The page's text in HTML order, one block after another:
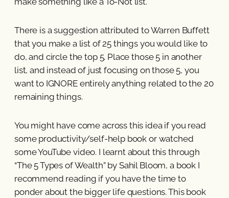
There is a suggestion attributed to Warren Buffett
that you make a list of 25 things you would like to
do, and circle the top 5. Place those 5 in another
list, and instead of just focusing on those 5, you
want to IGNORE entirely anything related to the 20
remaining things.
You might have come across this idea if you read
some productivity/self-help book or watched
some YouTube video. I learnt about this through
“The 5 Types of Wealth” by Sahil Bloom, a book I
recommend reading if you have the time to
ponder about the bigger life questions. This book